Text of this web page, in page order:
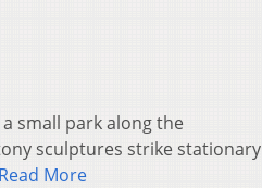
a small park along the
sculptures strike stationary
Read More